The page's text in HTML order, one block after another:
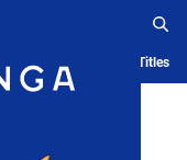
History Serialized Titles